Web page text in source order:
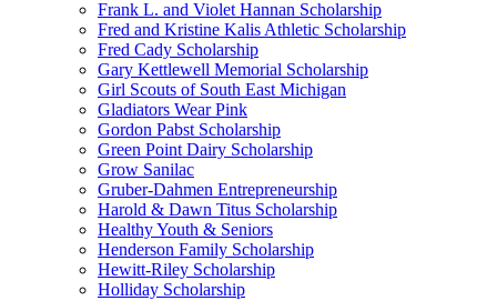
Frank L. and Violet Hannan Scholarship
Fred and Kristine Kalis Athletic Scholarship
Fred Cady Scholarship
Gary Kettlewell Memorial Scholarship
Girl Scouts of South East Michigan
Gladiators Wear Pink
Gordon Pabst Scholarship
Green Point Dairy Scholarship
Grow Sanilac
Gruber-Dahmen Entrepreneurship
Harold & Dawn Titus Scholarship
Healthy Youth & Seniors
Henderson Family Scholarship
Hewitt-Riley Scholarship
Holliday Scholarship